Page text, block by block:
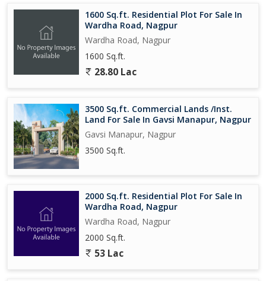
1600 Sq.ft. Residential Plot For Sale In
Wardha Road, Nagpur
Wardha Road, Nagpur
1600 Sq.ft.
28.80 Lac
3500 Sq.ft. Commercial Lands /Inst.
Land For Sale In Gavsi Manapur, Nagpur
Gavsi Manapur, Nagpur
3500 Sq.ft.
2000 Sq.ft. Residential Plot For Sale In
Wardha Road, Nagpur
Wardha Road, Nagpur
2000 Sq.ft.
53 Lac